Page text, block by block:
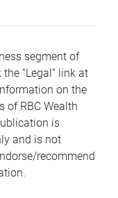
segment of
“Legal” link at
on the
of RBC Wealth
is
and is not
recommend